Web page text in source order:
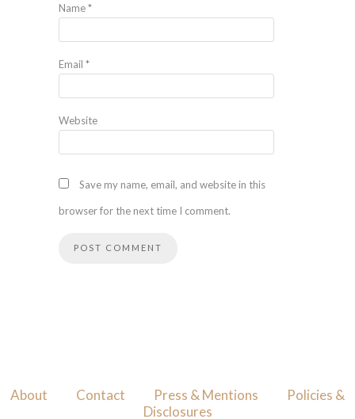
Name*
Email *
Website
Save my name, email, and website in this
browser for the next time I comment.
About Contact Press & Mentions
Policies &
Disclosures